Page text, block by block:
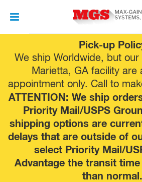
Pick-up
We ship Worldwide, but
Marietta, GA facility are
appointment only. Call to
ATTENTION: We ship
Priority Mail/USPS
shipping options are
delays that are outside of
select Priority Mail/
Advantage the transit
than normal.
to
content